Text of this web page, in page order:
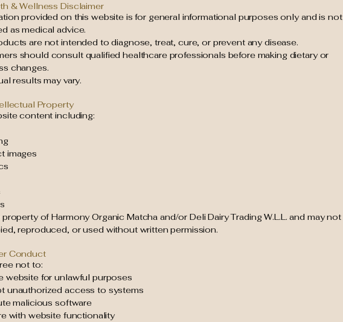
& Wellness Disclaimer
provided on this website is for general informational purposes only and is not
as medical advice.
are not intended to diagnose, treat, cure, or prevent any disease.
should consult qualified healthcare professionals before making dietary or
changes.
results may vary.
Property
content including:
images
of Harmony Organic Matcha and/or Deli Dairy Trading W.L.L. and may not
reproduced, or used without written permission.
Conduct
not to:
website for unlawful purposes
unauthorized access to systems
malicious software
with website functionality